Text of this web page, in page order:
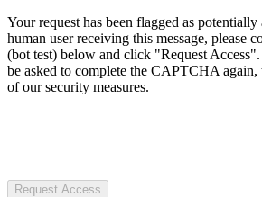
Your request has been flagged as
human user receiving this message, please
(bot test) below and click "Request
be asked to complete the CAPTCHA again,
of our security measures.
Request Access